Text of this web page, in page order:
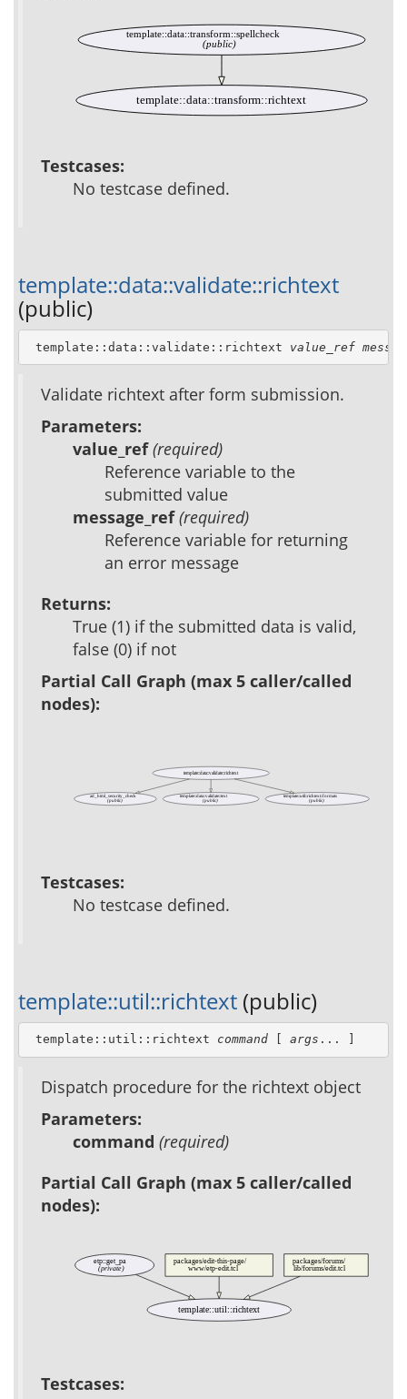
template::data::transform::spellcheck
(public)
template::data::transform::richtext
Testcases:
No testcase defined.
template::data::validate::richtext
(public)
template::data::validate::richtext value_ref
Validate richtext after form submission.
Parameters:
value_ref(required)
Reference variable to the
submitted value
message_ref(required)
Reference variable for returning
an error message
Returns:
True (1) if the submitted data is valid,
false (0) if not
Partial Call Graph (max 5 caller/called
nodes):
ad_html_security_check
(public)
template::data::validate::text
(public)
template::util::richtext::formats
(public)
template::data::validate::richtext
Testcases:
No testcase defined.
template::util::richtext (public)
template::util::richtext command [ args ... ]
Dispatch procedure for the richtext object
Parameters:
command (required)
Partial Call Graph (max 5 caller/called
nodes):
etp::get_pa
(private)
template::util::richtext
packages/edit-this-page/
www/etp-edit.tcl
packages/forums/
lib/forums/edit.tcl
Testcases: